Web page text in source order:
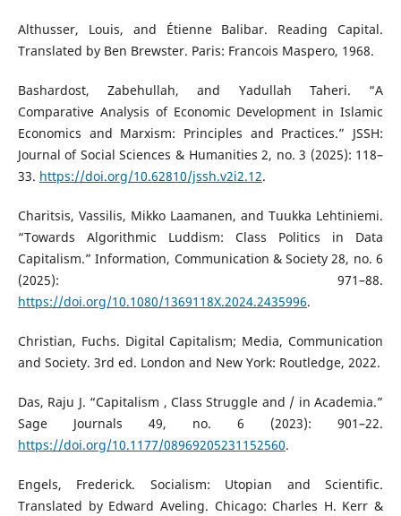
Althusser, Louis, and Étienne Balibar. Reading Capital.
Translated by Ben Brewster. Paris: Francois Maspero, 1968.
Bashardost, Zabehullah, and Yadullah Taheri. “A
Comparative Analysis of Economic Development in Islamic
Economics and Marxism: Principles and Practices.” JSSH:
Journal of Social Sciences & Humanities 2, no. 3 (2025): 118–
33. https://doi.org/10.62810/jssh.v2i2.12.
Charitsis, Vassilis, Mikko Laamanen, and Tuukka Lehtiniemi.
“Towards Algorithmic Luddism: Class Politics in Data
Capitalism.” Information, Communication & Society 28, no. 6
(2025): 971–88.
https://doi.org/10.1080/1369118X.2024.2435996.
Christian, Fuchs. Digital Capitalism; Media, Communication
and Society. 3rd ed. London and New York: Routledge, 2022.
Das, Raju J. “Capitalism , Class Struggle and / in Academia.”
Sage Journals 49, no. 6 (2023): 901–22.
https://doi.org/10.1177/08969205231152560.
Engels, Frederick. Socialism: Utopian and Scientific.
Translated by Edward Aveling. Chicago: Charles H. Kerr &